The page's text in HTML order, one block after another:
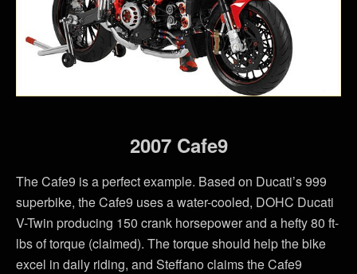
2007 Cafe9
The Cafe9 is a perfect example. Based on Ducati’s 999
superbike, the Cafe9 uses a water-cooled, DOHC Ducati
V-Twin producing 150 crank horsepower and a hefty 80 ft-
lbs of torque (claimed). The torque should help the bike
excel in daily riding, and Steffano claims the Cafe9